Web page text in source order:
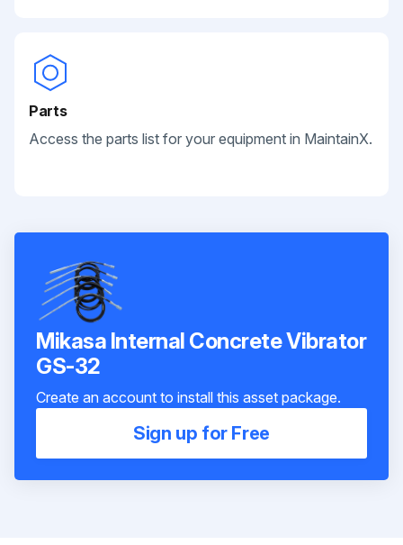
Parts
Access the parts list for your equipment in MaintainX.
Mikasa Internal Concrete Vibrator
GS-32
Create an account to install this asset package.
Sign up for Free